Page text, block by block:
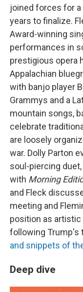
joined forces for
years to finalize.
Award-winning
performances in
prestigious opera
Appalachian
with banjo player
Grammys and a
mountain songs,
celebrate
are loosely
war. Dolly Parton
soul-piercing
with Morning
and Fleck
meeting and
position as artistic
following Trump's
and snippets of
Deep dive